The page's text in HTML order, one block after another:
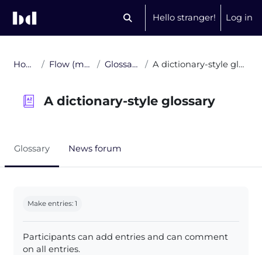
Toggle search input
Hello stranger! Log in
Home Flow (multi) Glossaries A dictionary-style glossary
A dictionary-style glossary
Glossary News forum
Make entries: 1
Participants can add entries and can comment
on all entries.